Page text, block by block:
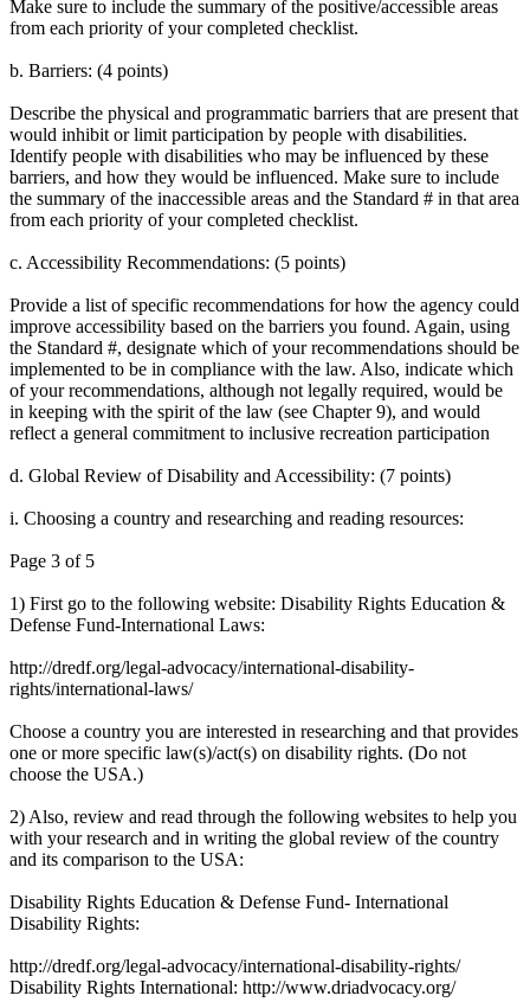
Make sure to include the summary of the positive/accessible areas
from each priority of your completed checklist.
b. Barriers: (4 points)
Describe the physical and programmatic barriers that are present that
would inhibit or limit participation by people with disabilities.
Identify people with disabilities who may be influenced by these
barriers, and how they would be influenced. Make sure to include
the summary of the inaccessible areas and the Standard # in that area
from each priority of your completed checklist.
c. Accessibility Recommendations: (5 points)
Provide a list of specific recommendations for how the agency could
improve accessibility based on the barriers you found. Again, using
the Standard #, designate which of your recommendations should be
implemented to be in compliance with the law. Also, indicate which
of your recommendations, although not legally required, would be
in keeping with the spirit of the law (see Chapter 9), and would
reflect a general commitment to inclusive recreation participation
d. Global Review of Disability and Accessibility: (7 points)
i. Choosing a country and researching and reading resources:
Page 3 of 5
1) First go to the following website: Disability Rights Education &
Defense Fund-International Laws:
http://dredf.org/legal-advocacy/international-disability-
rights/international-laws/
Choose a country you are interested in researching and that provides
one or more specific law(s)/act(s) on disability rights. (Do not
choose the USA.)
2) Also, review and read through the following websites to help you
with your research and in writing the global review of the country
and its comparison to the USA:
Disability Rights Education & Defense Fund- International
Disability Rights:
http://dredf.org/legal-advocacy/international-disability-rights/
Disability Rights International: http://www.driadvocacy.org/